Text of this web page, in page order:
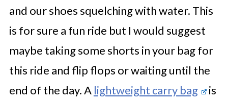
and our shoes squelching with water. This
is for sure a fun ride but I would suggest
maybe taking some shorts in your bag for
this ride and flip flops or waiting until the
end of the day. A lightweight carry bag
is